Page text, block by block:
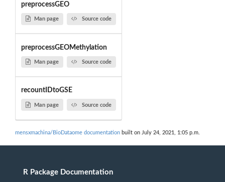
preprocessGEO
Man page Source code
preprocessGEOMethylation
Man page Source code
recountIDtoGSE
Man page Source code
mensxmachina/BioDataome documentation built on July 24, 2021, 1:05 p.m.
R Package Documentation